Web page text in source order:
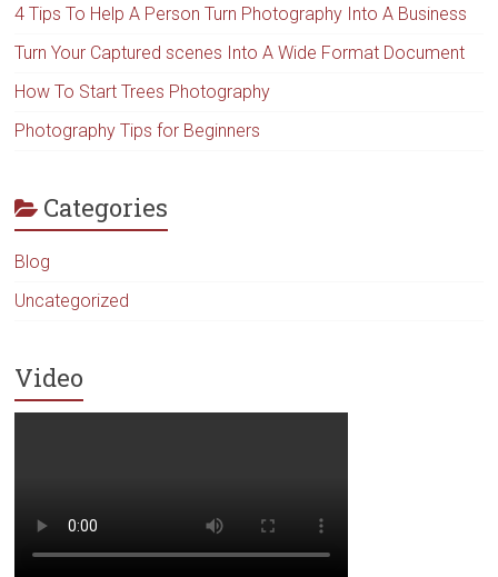
4 Tips To Help A Person Turn Photography Into A Business
Turn Your Captured scenes Into A Wide Format Document
How To Start Trees Photography
Photography Tips for Beginners
Categories
Blog
Uncategorized
Video